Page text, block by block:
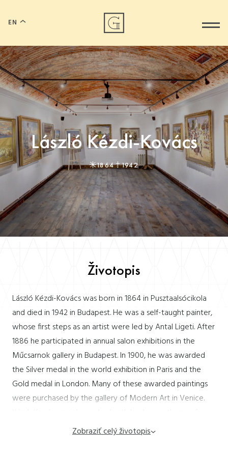
EN
László Kézdi-Kovács
1864 1942
Životopis
László Kézdi-Kovács was born in 1864 in Pusztaalsócikola
and died in 1942 in Budapest. He was a self-taught painter,
whose first steps as an artist were led by Antal Ligeti. After
1886 he participated in annual salon exhibitions in the
Műcsarnok gallery in Budapest. In 1900, he was awarded
the Silver medal in the world exhibition in Paris and the
Gold medal in London. Many of these awarded paintings
were purchased by the gallery of Modern Art in Venice.
forest interiors as well as the popular rural genre and
Zobraziť celý životopis